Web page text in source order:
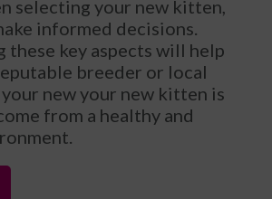
selecting your new kitten,
informed decisions.
these key aspects will help
breeder or local
new your new kitten is
from a healthy and